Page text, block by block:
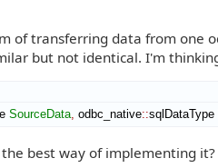
of transferring data from one
but not identical. I'm
SourceData odbc_native::sqlDataType
best way of implementing